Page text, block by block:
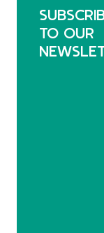
TO OUR